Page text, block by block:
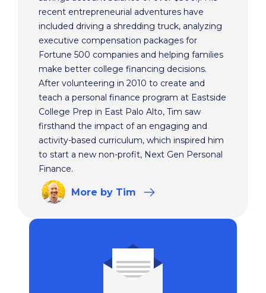
recent entrepreneurial adventures have
included driving a shredding truck, analyzing
executive compensation packages for
Fortune 500 companies and helping families
make better college financing decisions.
After volunteering in 2010 to create and
teach a personal finance program at Eastside
College Prep in East Palo Alto, Tim saw
firsthand the impact of an engaging and
activity-based curriculum, which inspired him
to start a new non-profit, Next Gen Personal
Finance.
More by Tim